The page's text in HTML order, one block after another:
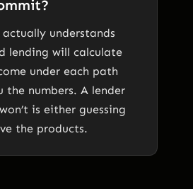
understands
lending will calculate
under each path
the numbers. A lender
is either guessing
the products.